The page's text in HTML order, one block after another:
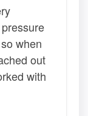
when
out
with